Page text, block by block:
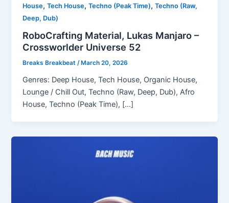
House,Tech House,Techno (Peak Time),Techno (Raw,
Deep, Dub)
RoboCrafting Material, Lukas Manjaro –
Crossworlder Universe 52
Breaks Breakbeat/ March 20, 2026
Genres: Deep House, Tech House, Organic House,
Lounge / Chill Out, Techno (Raw, Deep, Dub), Afro
House, Techno (Peak Time), […]